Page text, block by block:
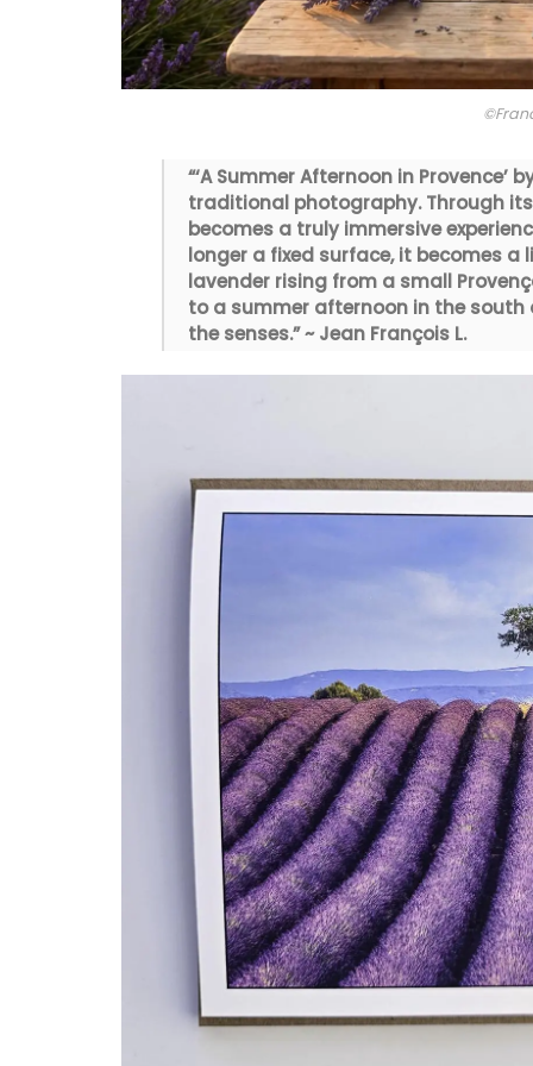
“‘A Summer Afternoon in Provence’
traditional photography. Through
becomes a truly immersive
longer a fixed surface, it becomes a
lavender rising from a small
to a summer afternoon in the south
the senses.” ~ Jean François L.
Travel Journal for Nice,